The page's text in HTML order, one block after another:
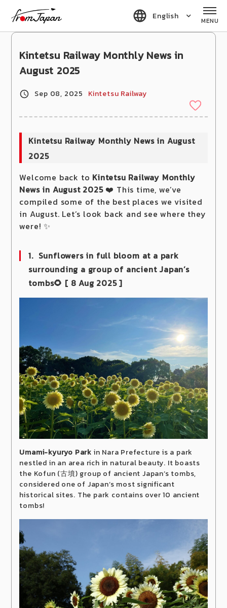
English MENU
Kintetsu Railway Monthly News in
August 2025
Sep 08, 2025 Kintetsu Railway
Kintetsu Railway Monthly News in August
2025
Welcome back to Kintetsu Railway Monthly
News in August 2025❤️ This time, we’ve
compiled some of the best places we visited
in August. Let’s look back and see where they
were! ✨
1. Sunflowers in full bloom at a park
surrounding a group of ancient Japan’s
tombs🌻 [ 8 Aug 2025 ]
Umami-kyuryo Park in Nara Prefecture is a park
nestled in an area rich in natural beauty. It boasts
the Kofun (古墳) group of ancient Japan’s tombs,
considered one of Japan’s most significant
historical sites. The park contains over 10 ancient
tombs!